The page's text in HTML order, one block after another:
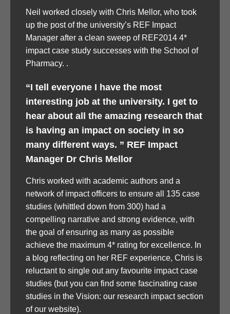
Neil worked closely with Chris Mellor, who took
up the post of the university’s REF Impact
Manager after a clean sweep of REF2014 4*
impact case study successes with the School of
Pharmacy. .
“I tell everyone I have the most
interesting job at the university. I get to
hear about all the amazing research that
is having an impact on society in so
many different ways. ” REF Impact
Manager Dr Chris Mellor
Chris worked with academic authors and a
network of impact officers to ensure all 135 case
studies (whittled down from 300) had a
compelling narrative and strong evidence, with
the goal of ensuring as many as possible
achieve the maximum 4* rating for excellence. In
a blog reflecting on her REF experience, Chris is
reluctant to single out any favourite impact case
studies (but you can find some fascinating case
studies in the Vision: our research impact section
of our website).